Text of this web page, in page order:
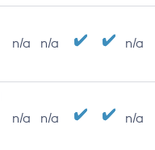
n/a n/a n/a
n/a n/a n/a